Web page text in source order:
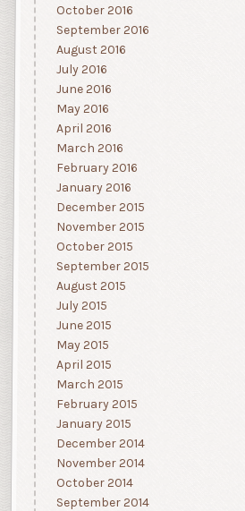
October 2016
September 2016
August 2016
July 2016
June 2016
May 2016
April 2016
March 2016
February 2016
January 2016
December 2015
November 2015
October 2015
September 2015
August 2015
July 2015
June 2015
May 2015
April 2015
March 2015
February 2015
January 2015
December 2014
November 2014
October 2014
September 2014